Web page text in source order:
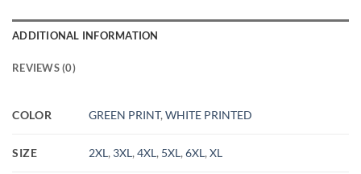
ADDITIONAL INFORMATION
REVIEWS (0)
COLOR GREEN PRINT,WHITE PRINTED
SIZE 2XL, 3XL,4XL, 5XL,6XL,XL